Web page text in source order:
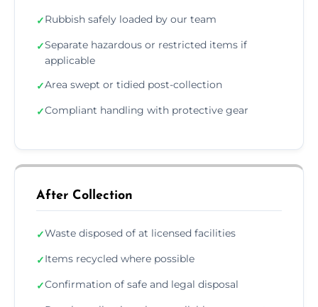
✓Rubbish safely loaded by our team
✓Separate hazardous or restricted items if
applicable
✓Area swept or tidied post-collection
✓Compliant handling with protective gear
After Collection
✓Waste disposed of at licensed facilities
✓Items recycled where possible
✓Confirmation of safe and legal disposal